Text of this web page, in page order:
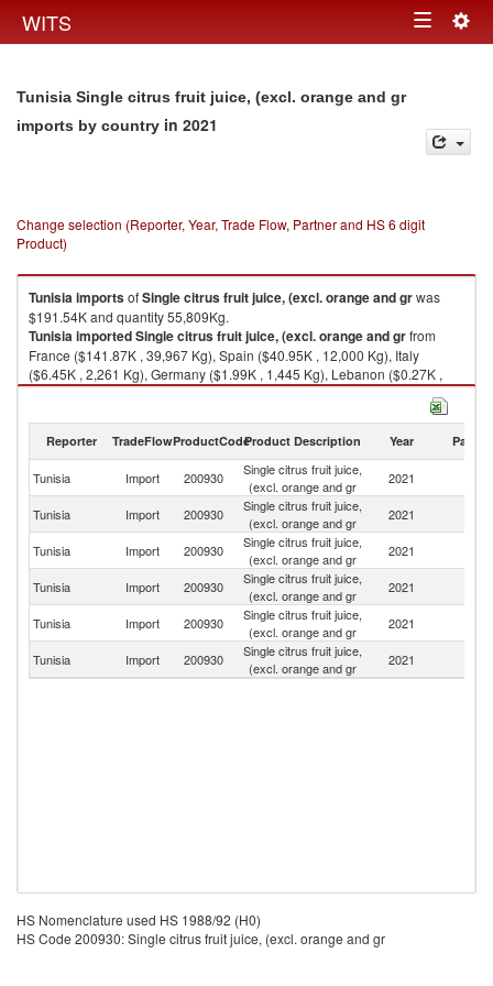
WITS Toggle
Tunisia Single citrus fruit juice, (excl. orange and gr
imports by country in 2021
Change selection (Reporter, Year, Trade Flow, Partner and HS 6 digit
Product)
TunisiaimportsofSingle citrus fruit juice, (excl. orange and grwas
$191.54K and quantity 55,809Kg.
TunisiaimportedSingle citrus fruit juice, (excl. orange and grfrom
France ($141.87K , 39,967 Kg), Spain ($40.95K , 12,000 Kg), Italy
($6.45K , 2,261 Kg), Germany ($1.99K , 1,445 Kg), Lebanon ($0.27K ,
136 Kg).
Reporter TradeFlowProductCodeProduct Description Year Partner
Tunisia Import 200930
Single citrus fruit juice,
(excl. orange and gr
2021
Tunisia Import 200930
Single citrus fruit juice,
(excl. orange and gr
2021
Tunisia Import 200930
Single citrus fruit juice,
(excl. orange and gr
2021
Tunisia Import 200930
Single citrus fruit juice,
(excl. orange and gr
2021
Tunisia Import 200930
Single citrus fruit juice,
(excl. orange and gr
2021
Tunisia Import 200930
Single citrus fruit juice,
(excl. orange and gr
2021
HS Nomenclature used HS 1988/92 (H0)
HS Code 200930: Single citrus fruit juice, (excl. orange and gr